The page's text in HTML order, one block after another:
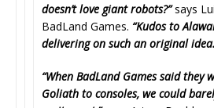
doesn’t love giant robots?”says
BadLand Games. “Kudos to
delivering on such an original
“When BadLand Games said they
Goliath to consoles, we could